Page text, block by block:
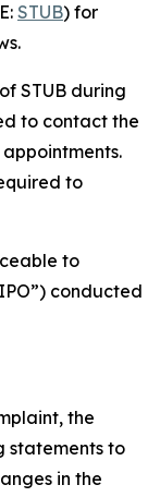
STUB) for
STUB during
to contact the
to
to
conducted
the
statements to
in the